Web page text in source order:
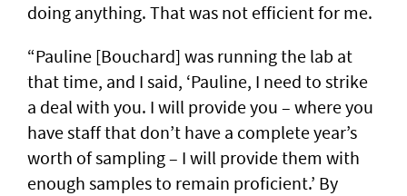
doing anything. That was not efficient for me.
“Pauline [Bouchard] was running the lab at
that time, and I said, ‘Pauline, I need to strike
a deal with you. I will provide you – where you
have staff that don’t have a complete year’s
worth of sampling – I will provide them with
enough samples to remain proficient.’ By